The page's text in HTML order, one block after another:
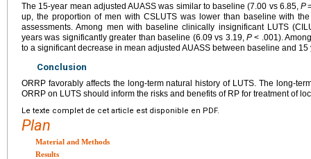
The 15-year mean adjusted AUASS was similar to baseline (7.00 vs 6.85,P
up, the proportion of men with CSLUTS was lower than baseline with
assessments. Among men with baseline clinically insignificant LUTS
years was significantly greater than baseline (6.09 vs 3.19, P < .001).
to a significant decrease in mean adjusted AUASS between baseline and
Conclusion
ORRP favorably affects the long-term natural history of LUTS. The long-
ORRP on LUTS should inform the risks and benefits of RP for treatment of
Le texte complet de cet article est disponible en PDF.
Plan
Material and Methods
Results